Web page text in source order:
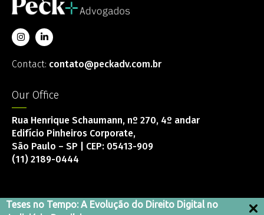
Teses no Tempo: A Evolução do Direito Digital no
Contact: contato@peckadv.com.br
Our Office
Rua Henrique Schaumann, nº 270, 4º andar
Edifício Pinheiros Corporate,
São Paulo – SP | CEP: 05413-909
(11) 2189-0444